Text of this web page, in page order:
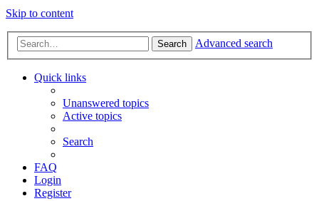
Skip to content
Search Advanced search
Quick links
Unanswered topics
Active topics
Search
FAQ
Login
Register